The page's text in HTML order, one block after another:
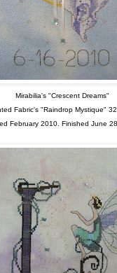
Mirabilia's "Crescent Dreams"
Fabric's "Raindrop Mystique"
February 2010. Finished June